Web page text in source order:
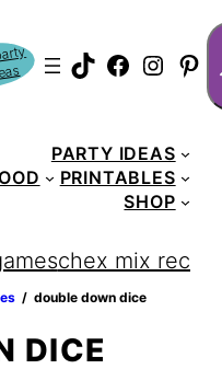
TikTok
PARTY IDEAS
PRINTABLES
SHOP
chex mix recipe
‏‏‎ ‎/‎‎‏‏‎ ‎ double down dice
DICE